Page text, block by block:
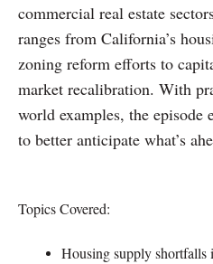
commercial real estate
ranges from California’s
zoning reform efforts to
market recalibration. With
world examples, the episode
to better anticipate what’s
Topics Covered:
Housing supply shortfalls